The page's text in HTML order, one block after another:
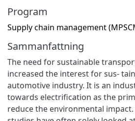
Program
Supply chain management
Sammanfattning
The need for sustainable
increased the interest for sus-
automotive industry. It is an
towards electrification as the
reduce the environmental impact.